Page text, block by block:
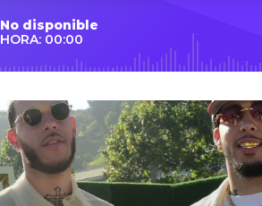
No disponible
HORA: 00:00